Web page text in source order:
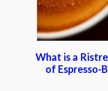
What is a
of Espresso-